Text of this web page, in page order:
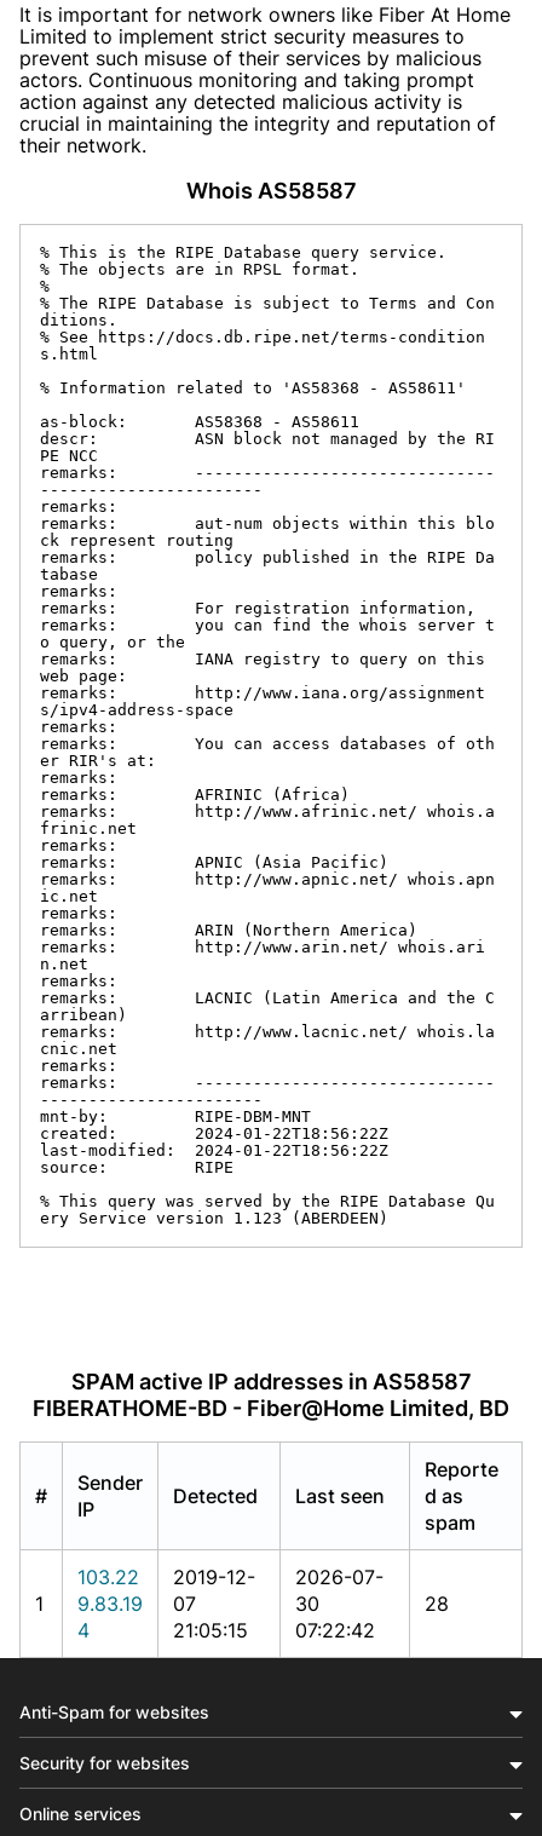
It is important for network owners like Fiber At Home
Limited to implement strict security measures to
prevent such misuse of their services by malicious
actors. Continuous monitoring and taking prompt
action against any detected malicious activity is
crucial in maintaining the integrity and reputation of
their network.
Whois AS58587
% This is the RIPE Database query service.
% The objects are in RPSL format.
%
% The RIPE Database is subject to Terms and Con
ditions.
% See https://docs.db.ripe.net/terms-condition
s.html
% Information related to 'AS58368 - AS58611'
as-block:       AS58368 - AS58611
descr:          ASN block not managed by the RI
PE NCC
remarks:        -------------------------------
-----------------------
remarks:
remarks:        aut-num objects within this blo
ck represent routing
remarks:        policy published in the RIPE Da
tabase
remarks:
remarks:        For registration information,
remarks:        you can find the whois server t
o query, or the
remarks:        IANA registry to query on this
web page:
remarks:        http://www.iana.org/assignment
s/ipv4-address-space
remarks:
remarks:        You can access databases of oth
er RIR's at:
remarks:
remarks:        AFRINIC (Africa)
remarks:        http://www.afrinic.net/ whois.a
frinic.net
remarks:
remarks:        APNIC (Asia Pacific)
remarks:        http://www.apnic.net/ whois.apn
ic.net
remarks:
remarks:        ARIN (Northern America)
remarks:        http://www.arin.net/ whois.ari
n.net
remarks:
remarks:        LACNIC (Latin America and the C
arribean)
remarks:        http://www.lacnic.net/ whois.la
cnic.net
remarks:
remarks:        -------------------------------
-----------------------
mnt-by:         RIPE-DBM-MNT
created:        2024-01-22T18:56:22Z
last-modified:  2024-01-22T18:56:22Z
source:         RIPE
% This query was served by the RIPE Database Qu
ery Service version 1.123 (ABERDEEN)
SPAM active IP addresses in AS58587
FIBERATHOME-BD - Fiber@Home Limited, BD
#
Sender
IP
Detected Last seen
Reporte
d as
spam
1
103.22
9.83.19
4
2019-12-
07
21:05:15
2026-07-
30
07:22:42
28
Anti-Spam for websites
Security for websites
Online services